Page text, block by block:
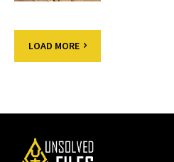
LOAD MORE